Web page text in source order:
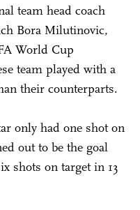
team head coach
Bora Milutinovic,
World Cup
team played with a
their counterparts.
only had one shot on
out to be the goal
shots on target in 13